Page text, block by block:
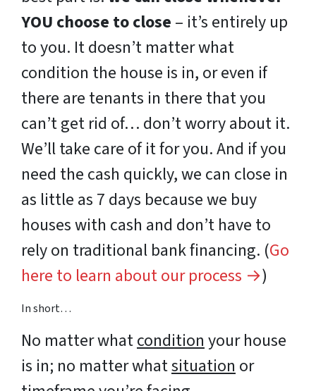
YOU choose to close – it’s entirely up
to you. It doesn’t matter what
condition the house is in, or even if
there are tenants in there that you
can’t get rid of… don’t worry about it.
We’ll take care of it for you. And if you
need the cash quickly, we can close in
as little as 7 days because we buy
houses with cash and don’t have to
rely on traditional bank financing. (Go
here to learn about our process →)
In short…
No matter whatconditionyour house
is in; no matter whatsituationor